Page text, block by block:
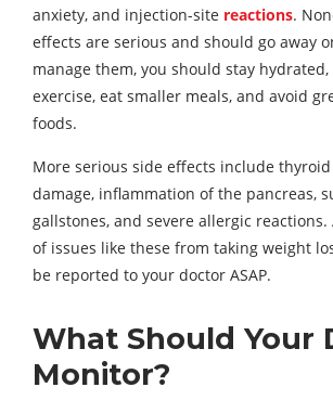
anxiety, and injection-site reactions.
effects are serious and should go away
manage them, you should stay
exercise, eat smaller meals, and avoid
foods.
More serious side effects include
damage, inflammation of the pancreas,
gallstones, and severe allergic
of issues like these from taking weight
be reported to your doctor ASAP.
What Should Your
Monitor?